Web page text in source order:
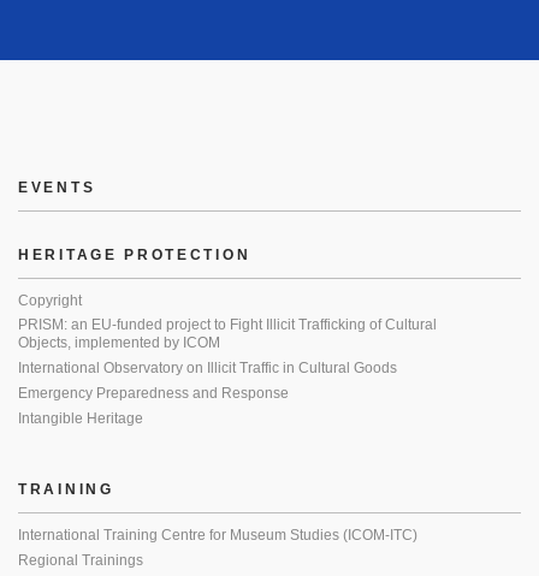
EVENTS
HERITAGE PROTECTION
Copyright
PRISM: an EU-funded project to Fight Illicit Trafficking of Cultural
Objects, implemented by ICOM
International Observatory on Illicit Traffic in Cultural Goods
Emergency Preparedness and Response
Intangible Heritage
TRAINING
International Training Centre for Museum Studies (ICOM-ITC)
Regional Trainings